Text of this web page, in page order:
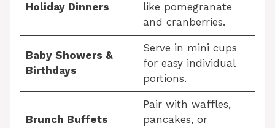
Holiday Dinners
like pomegranate
and cranberries.
Baby Showers &
Birthdays
Serve in mini cups
for easy individual
portions.
Brunch Buffets
Pair with waffles,
pancakes, or